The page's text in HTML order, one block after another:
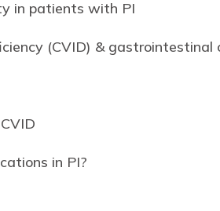
in patients with PI
(CVID) & gastrointestinal
in PI?